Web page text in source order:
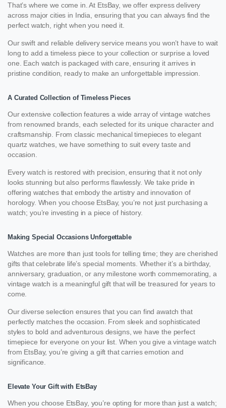
That’s where we come in. At EtsBay, we offer express delivery
across major cities in India, ensuring that you can always find the
perfect watch, right when you need it.
Our swift and reliable delivery service means you won’t have to wait
long to add a timeless piece to your collection or surprise a loved
one. Each watch is packaged with care, ensuring it arrives in
pristine condition, ready to make an unforgettable impression.
A Curated Collection of Timeless Pieces
Our extensive collection features a wide array of vintage watches
from renowned brands, each selected for its unique character and
craftsmanship. From classic mechanical timepieces to elegant
quartz watches, we have something to suit every taste and
occasion.
Every watch is restored with precision, ensuring that it not only
looks stunning but also performs flawlessly. We take pride in
offering watches that embody the artistry and innovation of
horology. When you choose EtsBay, you’re not just purchasing a
watch; you’re investing in a piece of history.
Making Special Occasions Unforgettable
Watches are more than just tools for telling time; they are cherished
gifts that celebrate life’s special moments. Whether it’s a birthday,
anniversary, graduation, or any milestone worth commemorating, a
vintage watch is a meaningful gift that will be treasured for years to
come.
Our diverse selection ensures that you can find awatch that
perfectly matches the occasion. From sleek and sophisticated
styles to bold and adventurous designs, we have the perfect
timepiece for everyone on your list. When you give a vintage watch
from EtsBay, you’re giving a gift that carries emotion and
significance.
Elevate Your Gift with EtsBay
When you choose EtsBay, you’re opting for more than just a watch;